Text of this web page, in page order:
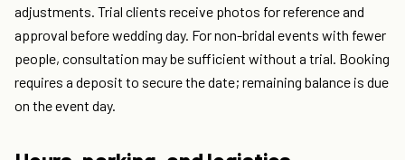
adjustments. Trial clients receive photos for reference and
approval before wedding day. For non-bridal events with fewer
people, consultation may be sufficient without a trial. Booking
requires a deposit to secure the date; remaining balance is due
on the event day.